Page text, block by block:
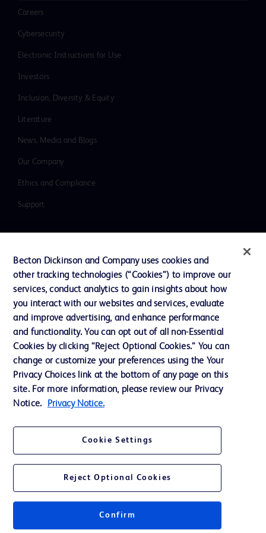
Careers
Cybersecurity
Electronic Instructions for Use
Investors
Inclusion, Diversity & Equity
Literature
News, Media and Blogs
Our Company
Ethics and Compliance
Support
Cookie Preferences
Terms of Use
Website Accessibility
© 2026 BD. All rights reserved. BD and the BD Logo are trademarks of
their respective owners.
Where comparisons are made, these are to BD predicate products and services
unless otherwise clearly stated.
Please consult product labels and inserts for Indications/Intended.
Purpose/Intended Use and, where relevant, the associated Contraindications,
Becton Dickinson and Company uses cookies and
other tracking technologies (“Cookies”) to improve our
services, conduct analytics to gain insights about how
you interact with our websites and services, evaluate
and improve advertising, and enhance performance
and functionality. You can opt out of all non-Essential
Cookies by clicking “Reject Optional Cookies.” You can
change or customize your preferences using the Your
Privacy Choices link at the bottom of any page on this
site. For more information, please review our Privacy
Notice.
Privacy Notice.
Cookie Settings
Reject Optional Cookies
Confirm